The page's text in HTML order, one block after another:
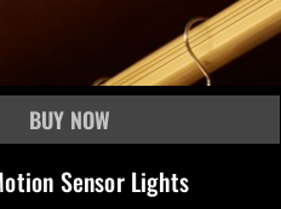
Sensor Lights